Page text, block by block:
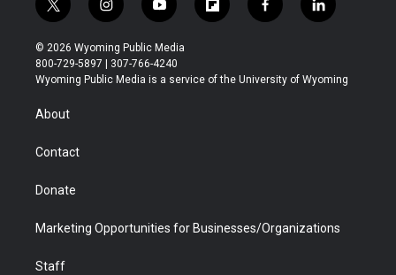
t
w
i
t
t
r
i
n
s
t
a
y
o
u
t
u
f
l
b
f
a
b
l
i
e
© 2026 Wyoming Public Media
800-729-5897 | 307-766-4240
Wyoming Public Media is a service of the University of Wyoming
About
Contact
Donate
Marketing Opportunities for Businesses/Organizations
Staff